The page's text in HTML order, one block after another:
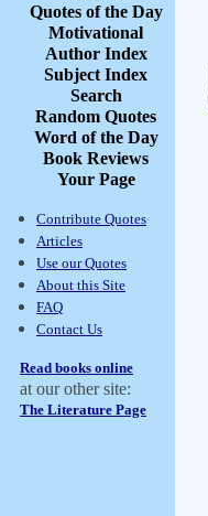
Quotes of the Day
Motivational
Author Index
Subject Index
Search
Random Quotes
Word of the Day
Book Reviews
Your Page
Contribute Quotes
Articles
Use our Quotes
About this Site
FAQ
Contact Us
Read books online
at our other site:
The Literature Page